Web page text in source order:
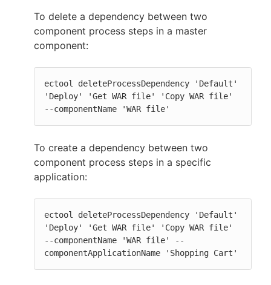
To delete a dependency between two
component process steps in a master
component:
ectool deleteProcessDependency 'Default'
'Deploy' 'Get WAR file' 'Copy WAR file'
--componentName 'WAR file'
To create a dependency between two
component process steps in a specific
application:
ectool deleteProcessDependency 'Default'
'Deploy' 'Get WAR file' 'Copy WAR file'
--componentName 'WAR file' --
componentApplicationName 'Shopping Cart'